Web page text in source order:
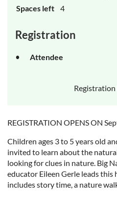
Spaces left
4
Registration
Attendee
Registration
REGISTRATION OPENS ON
Children ages 3 to 5 years old
invited to learn about the
looking for clues in nature. Big
educator Eileen Gerle leads
includes story time, a nature